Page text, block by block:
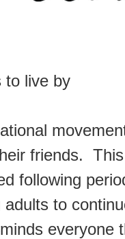
to live by
friends.
following
to
everyone